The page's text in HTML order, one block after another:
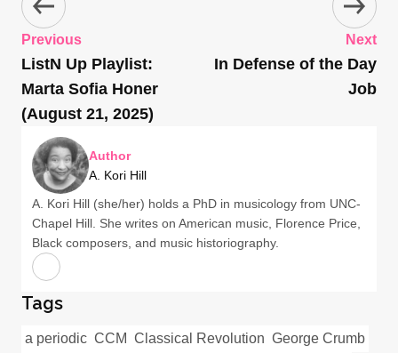
Previous
ListN Up Playlist:
Marta Sofia Honer
(August 21, 2025)
Next
In Defense of the Day
Job
Author
A. Kori Hill
A. Kori Hill (she/her) holds a PhD in musicology from UNC-
Chapel Hill. She writes on American music, Florence Price,
Black composers, and music historiography.
Tags
a periodic CCM Classical Revolution George Crumb